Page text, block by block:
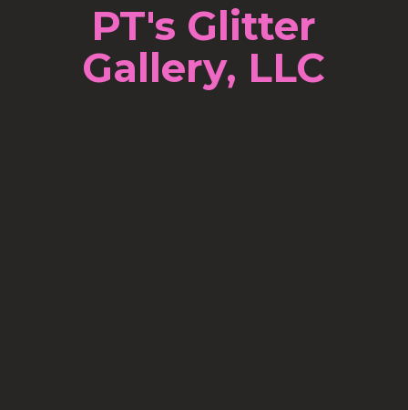
PT's Glitter
Gallery, LLC